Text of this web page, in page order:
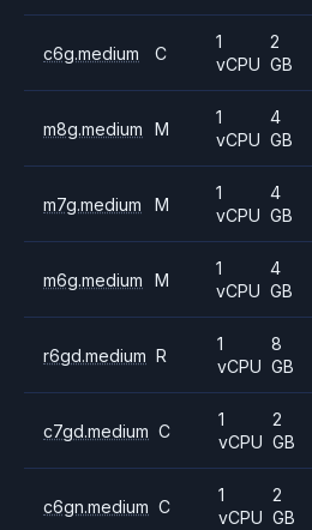
c6g.medium C
1
vCPU
2
GB
m8g.medium M
1
vCPU
4
GB
m7g.medium M
1
vCPU
4
GB
m6g.medium M
1
vCPU
4
GB
r6gd.medium R
1
vCPU
8
GB
c7gd.medium C
1
vCPU
2
GB
c6gn.medium C
1
vCPU
2
GB